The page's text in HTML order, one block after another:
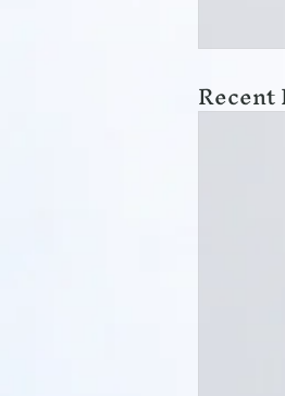
Recent